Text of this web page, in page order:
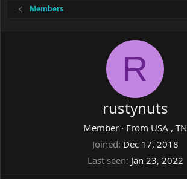
Members
R
rustynuts
Member · From USA , TN
Joined Dec 17, 2018
Last seen Jan 23, 2022